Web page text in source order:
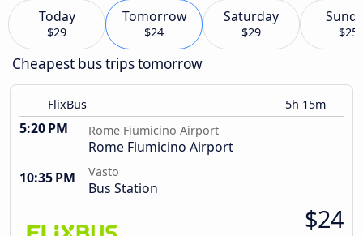
Today
$29
Tomorrow
$24
Saturday
$29 $25
Cheapest bus trips tomorrow
FlixBus 5h 15m
5:20 PM Rome Fiumicino Airport
Rome Fiumicino Airport
10:35 PM
Vasto
Bus Station
$24